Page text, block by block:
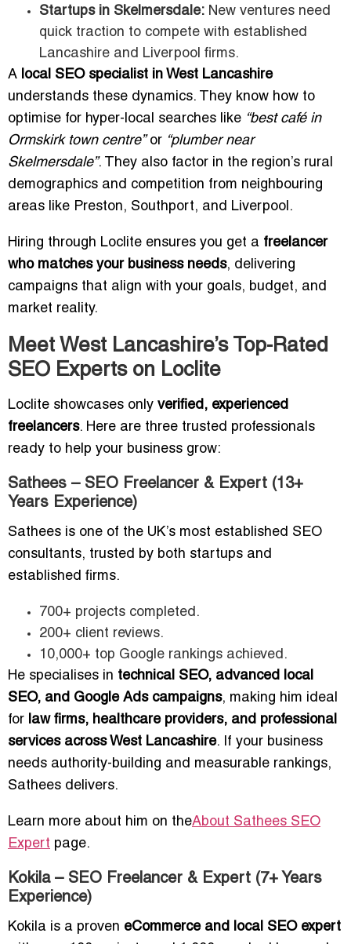
Startups in Skelmersdale: New ventures need
quick traction to compete with established
Lancashire and Liverpool firms.
A local SEO specialist in West Lancashire
understands these dynamics. They know how to
optimise for hyper-local searches like “best café in
Ormskirk town centre”or “plumber near
Skelmersdale”. They also factor in the region’s rural
demographics and competition from neighbouring
areas like Preston, Southport, and Liverpool.
Hiring through Loclite ensures you get a freelancer
who matches your business needs, delivering
campaigns that align with your goals, budget, and
market reality.
Meet West Lancashire’s Top-Rated
SEO Experts on Loclite
Loclite showcases only verified, experienced
freelancers. Here are three trusted professionals
ready to help your business grow:
Sathees – SEO Freelancer & Expert (13+
Years Experience)
Sathees is one of the UK’s most established SEO
consultants, trusted by both startups and
established firms.
700+ projects completed.
200+ client reviews.
10,000+ top Google rankings achieved.
He specialises in technical SEO, advanced local
SEO, and Google Ads campaigns, making him ideal
for law firms, healthcare providers, and professional
services across West Lancashire. If your business
needs authority-building and measurable rankings,
Sathees delivers.
Learn more about him on theAbout Sathees SEO
Expert page.
Kokila – SEO Freelancer & Expert (7+ Years
Experience)
Kokila is a proven eCommerce and local SEO expert